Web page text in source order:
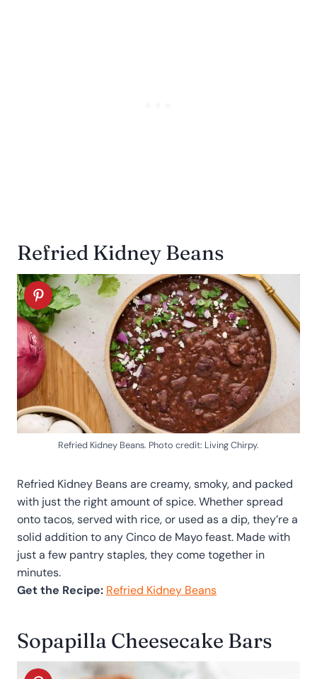
Refried Kidney Beans
Refried Kidney Beans. Photo credit: Living Chirpy.
Refried Kidney Beans are creamy, smoky, and packed
with just the right amount of spice. Whether spread
onto tacos, served with rice, or used as a dip, they’re a
solid addition to any Cinco de Mayo feast. Made with
just a few pantry staples, they come together in
minutes.
Get the Recipe: Refried Kidney Beans
Sopapilla Cheesecake Bars